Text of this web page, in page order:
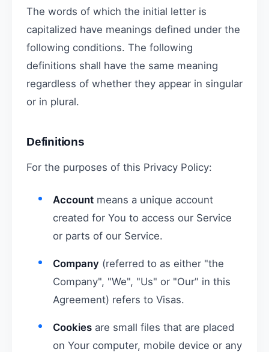
The words of which the initial letter is
capitalized have meanings defined under the
following conditions. The following
definitions shall have the same meaning
regardless of whether they appear in singular
or in plural.
Definitions
For the purposes of this Privacy Policy:
Account means a unique account
created for You to access our Service
or parts of our Service.
Company (referred to as either "the
Company", "We", "Us" or "Our" in this
Agreement) refers to Visas.
Cookies are small files that are placed
on Your computer, mobile device or any